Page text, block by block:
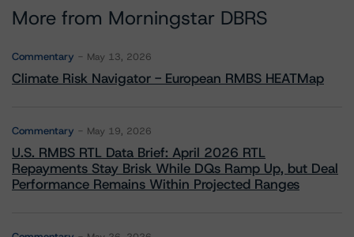
More from Morningstar DBRS
Commentary May 13, 2026
Climate Risk Navigator - European RMBS HEATMap
Commentary May 19, 2026
U.S. RMBS RTL Data Brief: April 2026 RTL
Repayments Stay Brisk While DQs Ramp Up, but Deal
Performance Remains Within Projected Ranges